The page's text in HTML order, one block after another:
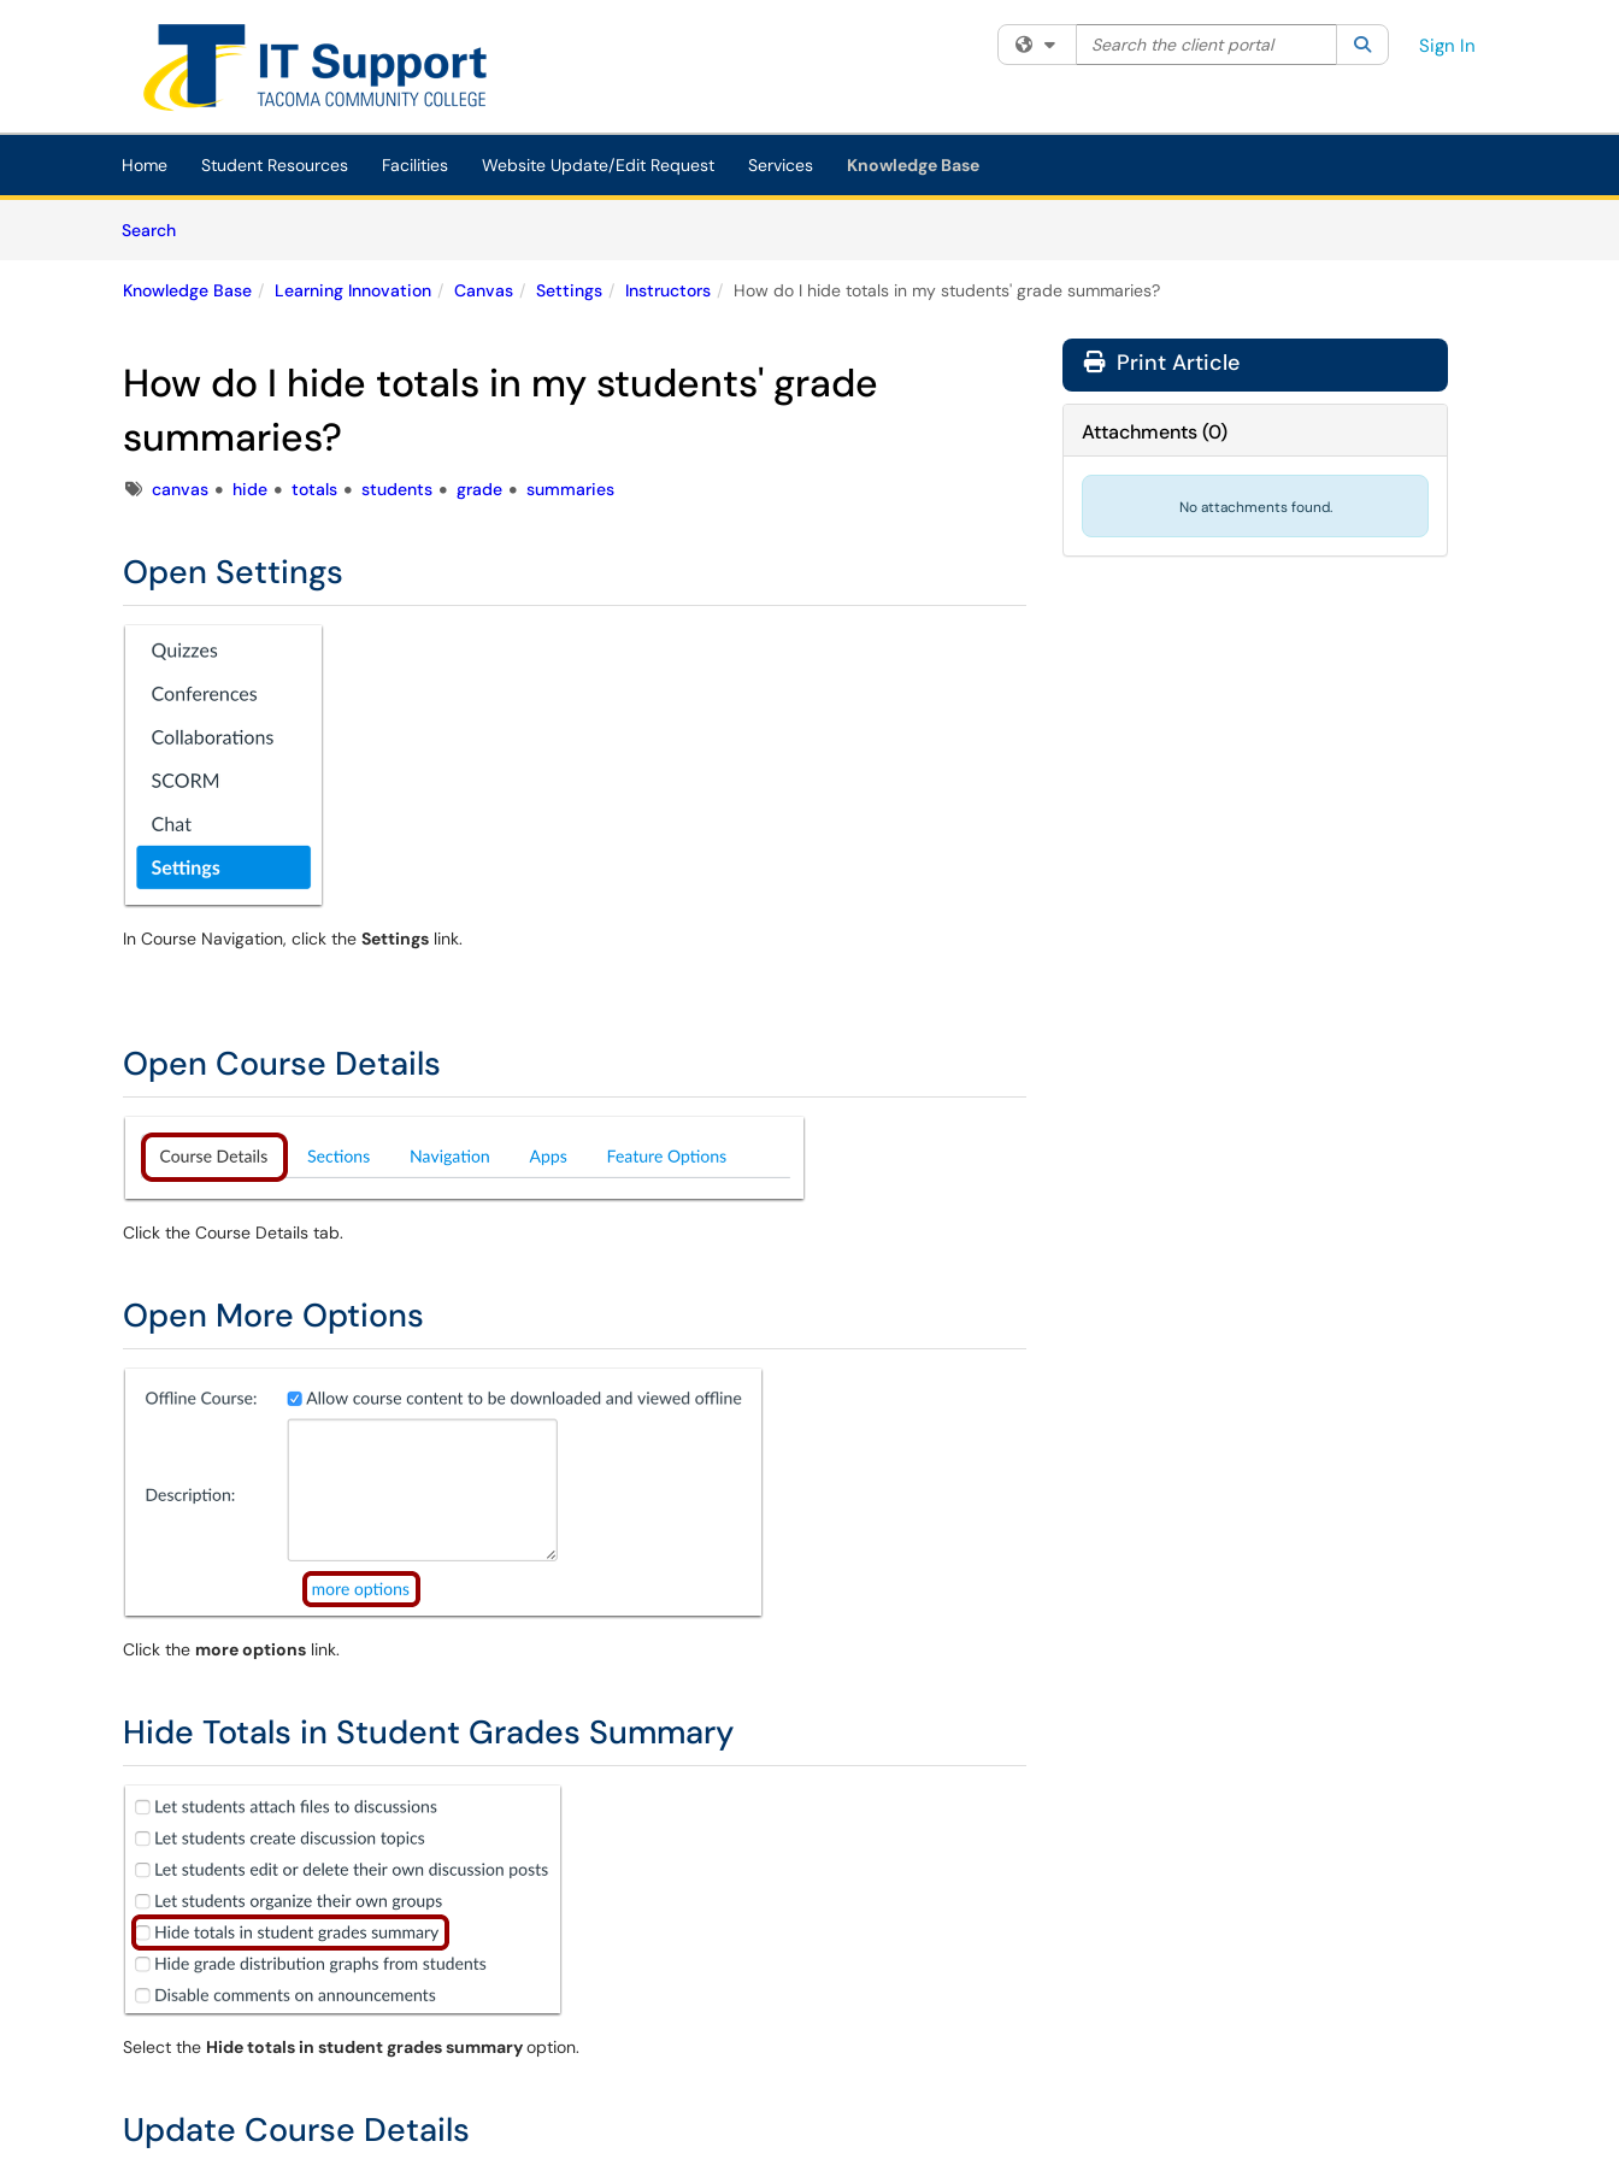
Skip to main content
(opens in a new tab)
Filter your search by category. Current category:All
Search the client portal SearchSign In
Home Student Resources Facilities Website Update/Edit Request Services Knowledge Base
SearchArticles
Knowledge Base Learning Innovation Canvas Settings Instructors How do I hide totals in my students' grade summaries?
How do I hide totals in my students' grade
summaries?
Tagscanvas hide totals students grade summaries
Open Settings
In Course Navigation, click the Settings link.
Open Course Details
Click the Course Details tab.
Open More Options
Click the more options link.
Hide Totals in Student Grades Summary
Select the Hide totals in student grades summaryoption.
Update Course Details
Print Article
Attachments(0)
No attachments found.